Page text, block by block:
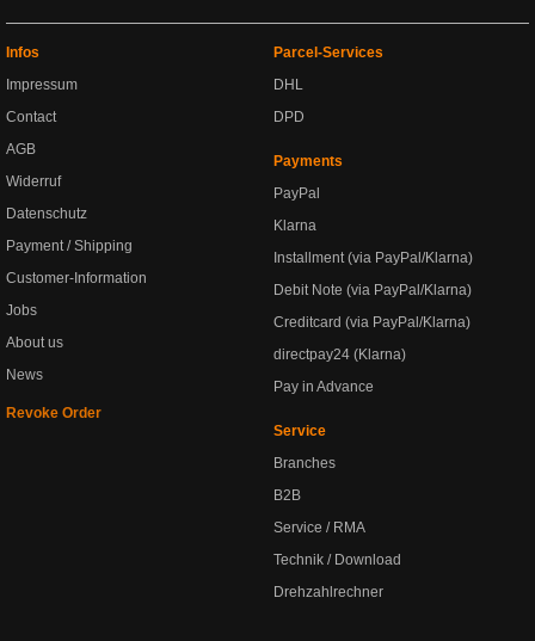
Infos
Impressum
Contact
AGB
Widerruf
Datenschutz
Payment / Shipping
Customer-Information
Jobs
About us
News
Revoke Order
Parcel-Services
DHL
DPD
Payments
PayPal
Klarna
Installment (via PayPal/Klarna)
Debit Note (via PayPal/Klarna)
Creditcard (via PayPal/Klarna)
directpay24 (Klarna)
Pay in Advance
Service
Branches
B2B
Service / RMA
Technik / Download
Drehzahlrechner